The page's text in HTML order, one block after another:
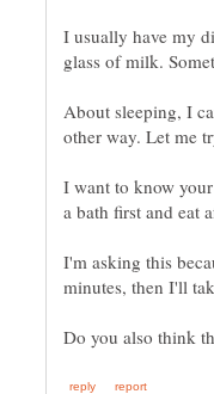
I usually have my
glass of milk.
About sleeping, I
other way. Let me
I want to know
I'm asking this
minutes, then I'll